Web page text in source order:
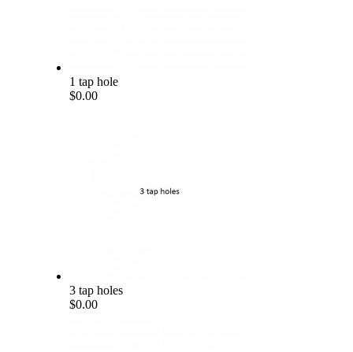
1 tap hole
$0.00
3 tap holes
$0.00